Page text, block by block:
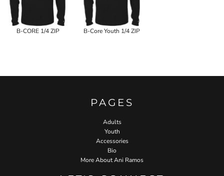
B-CORE 1/4 ZIP B-Core Youth 1/4 ZIP
PAGES
Adults
Youth
Accessories
Bio
More About Ani Ramos